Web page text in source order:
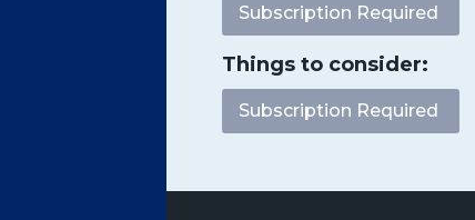
Subscription Required
Things to consider:
Subscription Required